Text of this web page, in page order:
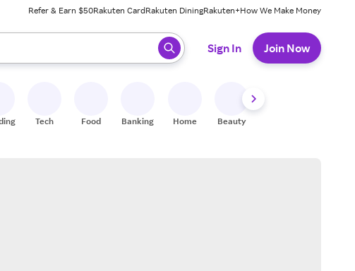
Refer & Earn $50Rakuten CardRakuten DiningRakuten+How We Make Money
When ready, press enter to select.
Sign In Join Now
Tech Food Banking Home Beauty